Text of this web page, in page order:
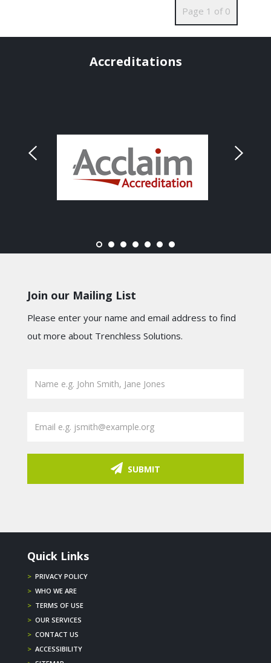
Page 1 of 0
Accreditations
Join our Mailing List
Please enter your name and email address to find
out more about Trenchless Solutions.
SUBMIT
Quick Links
> PRIVACY POLICY
> WHO WE ARE
> TERMS OF USE
> OUR SERVICES
> CONTACT US
> ACCESSIBILITY